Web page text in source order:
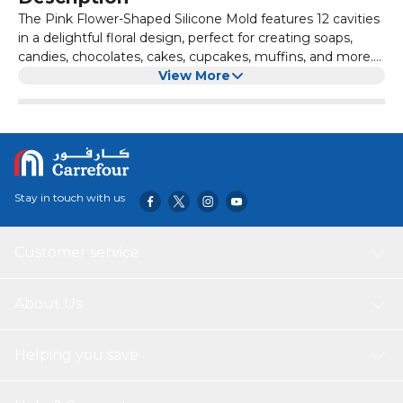
The Pink Flower-Shaped Silicone Mold features 12 cavities
in a delightful floral design, perfect for creating soaps,
candies, chocolates, cakes, cupcakes, muffins, and more.
Made from high-quality, food-grade silicone, this mold is
ensures easy release of your creations, while its vibrant
pink color adds a fun touch to your baking or crafting
projects.
View More
Stay in touch with us